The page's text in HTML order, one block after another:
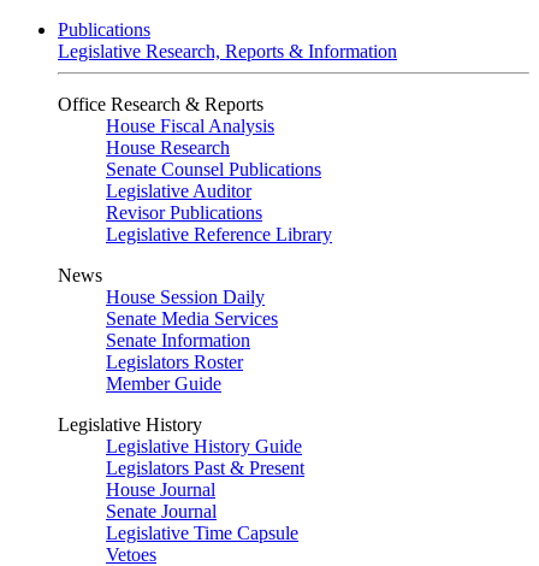
Publications
Legislative Research, Reports & Information
Office Research & Reports
House Fiscal Analysis
House Research
Senate Counsel Publications
Legislative Auditor
Revisor Publications
Legislative Reference Library
News
House Session Daily
Senate Media Services
Senate Information
Legislators Roster
Member Guide
Legislative History
Legislative History Guide
Legislators Past & Present
House Journal
Senate Journal
Legislative Time Capsule
Vetoes